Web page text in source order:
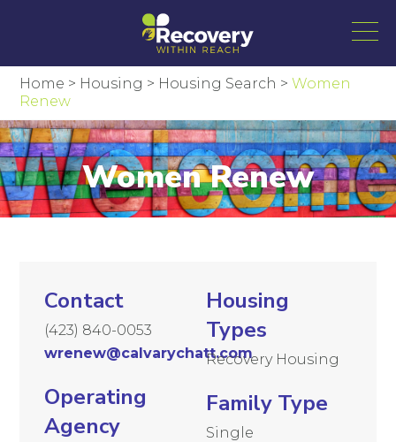
Home > Housing > Housing Search >Women
Renew
Women Renew
Contact
(423) 840-0053
wrenew@calvarychatt.com
Operating
Agency
Housing
Types
Recovery Housing
Family Type
Single